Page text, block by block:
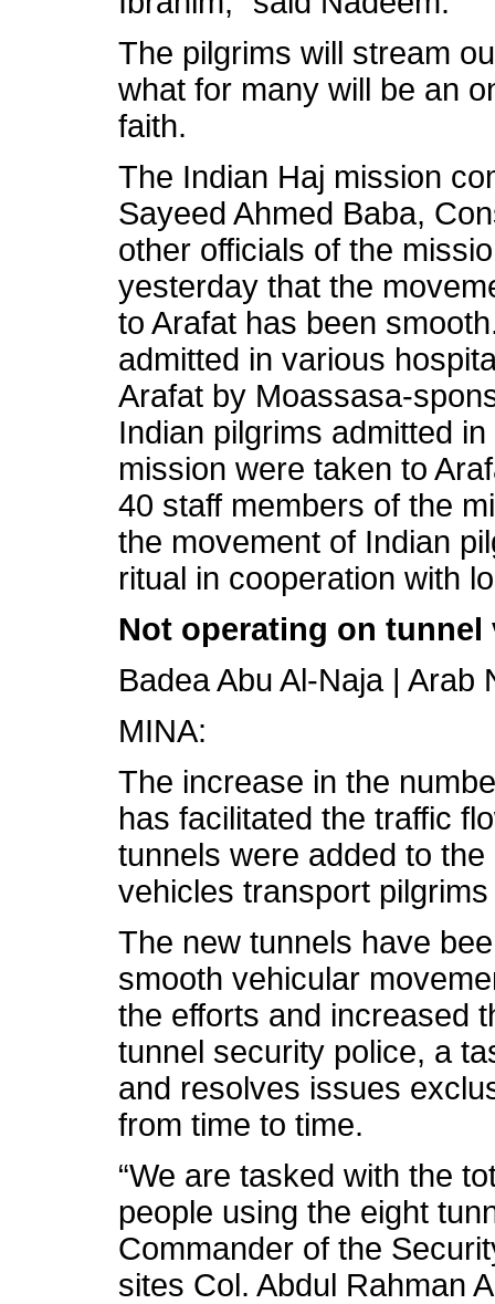
The pilgrims will stream
what for many will be an
faith.
The Indian Haj mission
Sayeed Ahmed Baba,
other officials of the
yesterday that the
to Arafat has been
admitted in various
Arafat by Moassasa-
Indian pilgrims admitted
mission were taken to
40 staff members of the
the movement of Indian
ritual in cooperation with
Not operating on tunnel
Badea Abu Al-Naja |
MINA:
The increase in the
has facilitated the traffic
tunnels were added to
vehicles transport
The new tunnels have
smooth vehicular
the efforts and increased
tunnel security police, a
and resolves issues
from time to time.
“We are tasked with the
people using the eight
Commander of the
sites Col. Abdul Rahman